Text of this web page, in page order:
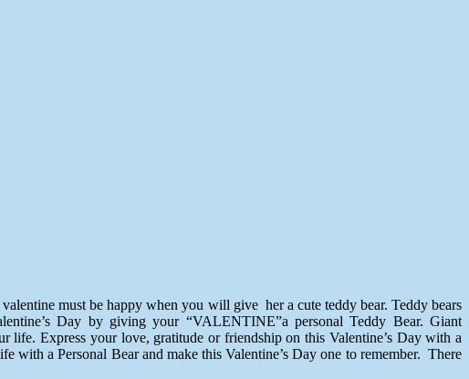
must be happy when you will give her a cute teddy bear. Teddy bears
Day by giving your “VALENTINE”a personal Teddy Bear. Giant
life. Express your love, gratitude or friendship on this Valentine’s Day with a
with a Personal Bear and make this Valentine’s Day one to remember. There